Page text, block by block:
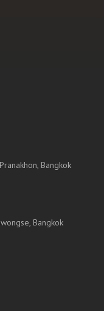
Bangkok
Bangkok